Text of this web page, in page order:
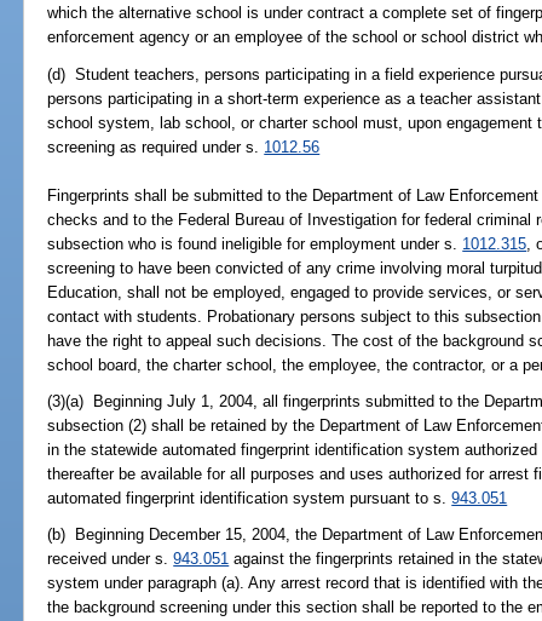
which the alternative school is under contract a complete set of
enforcement agency or an employee of the school or school district
(d) Student teachers, persons participating in a field experience
persons participating in a short-term experience as a teacher
school system, lab school, or charter school must, upon engagement
screening as required under s. 1012.56
Fingerprints shall be submitted to the Department of Law
checks and to the Federal Bureau of Investigation for federal
subsection who is found ineligible for employment under s. 1012.315
screening to have been convicted of any crime involving moral
Education, shall not be employed, engaged to provide services, or
contact with students. Probationary persons subject to this
have the right to appeal such decisions. The cost of the background
school board, the charter school, the employee, the contractor, or a
(3)(a) Beginning July 1, 2004, all fingerprints submitted to the
subsection (2) shall be retained by the Department of Law
in the statewide automated fingerprint identification system
thereafter be available for all purposes and uses authorized for arrest
automated fingerprint identification system pursuant to s.943.051
(b) Beginning December 15, 2004, the Department of Law
received under s.943.051 against the fingerprints retained in the
system under paragraph (a). Any arrest record that is identified with
the background screening under this section shall be reported to the